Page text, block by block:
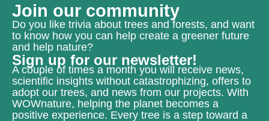
Join our community
Do you like trivia about trees and forests, and want
to know how you can help create a greener future
and help nature?
Sign up for our newsletter!
A couple of times a month you will receive news,
scientific insights without catastrophizing, offers to
adopt our trees, and news from our projects. With
WOWnature, helping the planet becomes a
positive experience. Every tree is a step toward a